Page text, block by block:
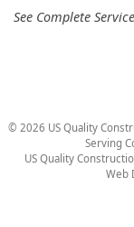
See Complete
© 2026 US Quality
Serving
US Quality
Web